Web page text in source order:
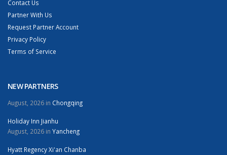
Contact Us
Partner With Us
Request Partner Account
Privacy Policy
Terms of Service
NEW PARTNERS
August, 2026 in Chongqing
Holiday Inn Jianhu
August, 2026 in Yancheng
Hyatt Regency Xi'an Chanba